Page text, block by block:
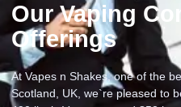
Our Vaping
Offerings
At Vapes n Shakes, one of the
Scotland, UK, we`re pleased to